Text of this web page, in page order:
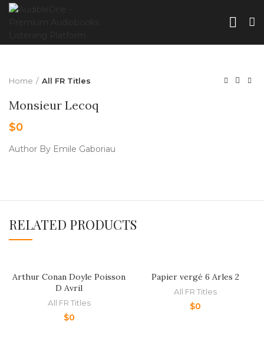
Home All FR Titles
Monsieur Lecoq
$0
Author By Emile Gaboriau
RELATED PRODUCTS
Arthur Conan Doyle Poisson
D Avril
All FR Titles
$0
Papier vergé 6 Arles 2
All FR Titles
$0